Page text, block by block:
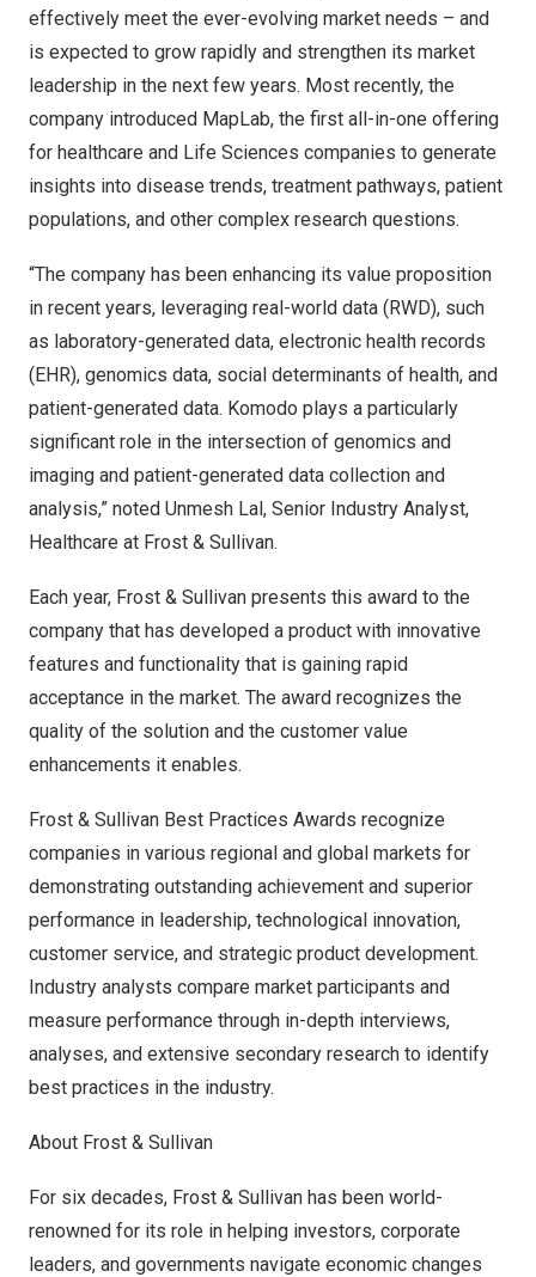
effectively meet the ever-evolving market needs – and
is expected to grow rapidly and strengthen its market
leadership in the next few years. Most recently, the
company introduced MapLab, the first all-in-one offering
for healthcare and Life Sciences companies to generate
insights into disease trends, treatment pathways, patient
populations, and other complex research questions.
“The company has been enhancing its value proposition
in recent years, leveraging real-world data (RWD), such
as laboratory-generated data, electronic health records
(EHR), genomics data, social determinants of health, and
patient-generated data. Komodo plays a particularly
significant role in the intersection of genomics and
imaging and patient-generated data collection and
analysis,” noted Unmesh Lal, Senior Industry Analyst,
Healthcare at Frost & Sullivan.
Each year, Frost & Sullivan presents this award to the
company that has developed a product with innovative
features and functionality that is gaining rapid
acceptance in the market. The award recognizes the
quality of the solution and the customer value
enhancements it enables.
Frost & Sullivan Best Practices Awards recognize
companies in various regional and global markets for
demonstrating outstanding achievement and superior
performance in leadership, technological innovation,
customer service, and strategic product development.
Industry analysts compare market participants and
measure performance through in-depth interviews,
analyses, and extensive secondary research to identify
best practices in the industry.
About Frost & Sullivan
For six decades, Frost & Sullivan has been world-
renowned for its role in helping investors, corporate
leaders, and governments navigate economic changes